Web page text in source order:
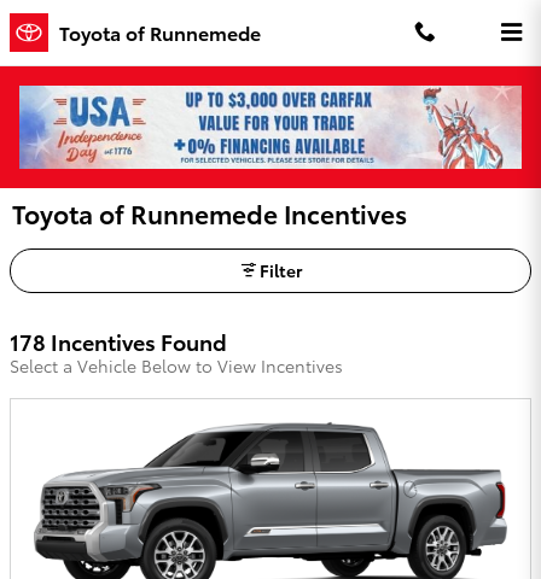
Skip to main content
Toyota of Runnemede
Toyota of Runnemede Incentives
Filter
178 Incentives Found
Select a Vehicle Below to View Incentives